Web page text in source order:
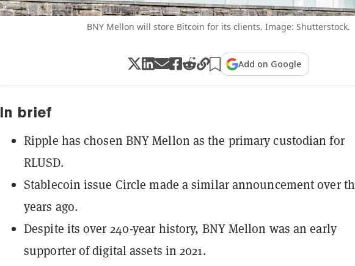
BNY Mellon will store Bitcoin for its clients. Image: Shutterstock.
Add on Google
In brief
Ripple has chosen BNY Mellon as the primary custodian for
RLUSD.
Stablecoin issue Circle made a similar announcement over
years ago.
Despite its over 240-year history, BNY Mellon was an early
supporter of digital assets in 2021.